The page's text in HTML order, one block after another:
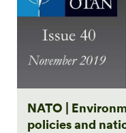
NATO |
policies and